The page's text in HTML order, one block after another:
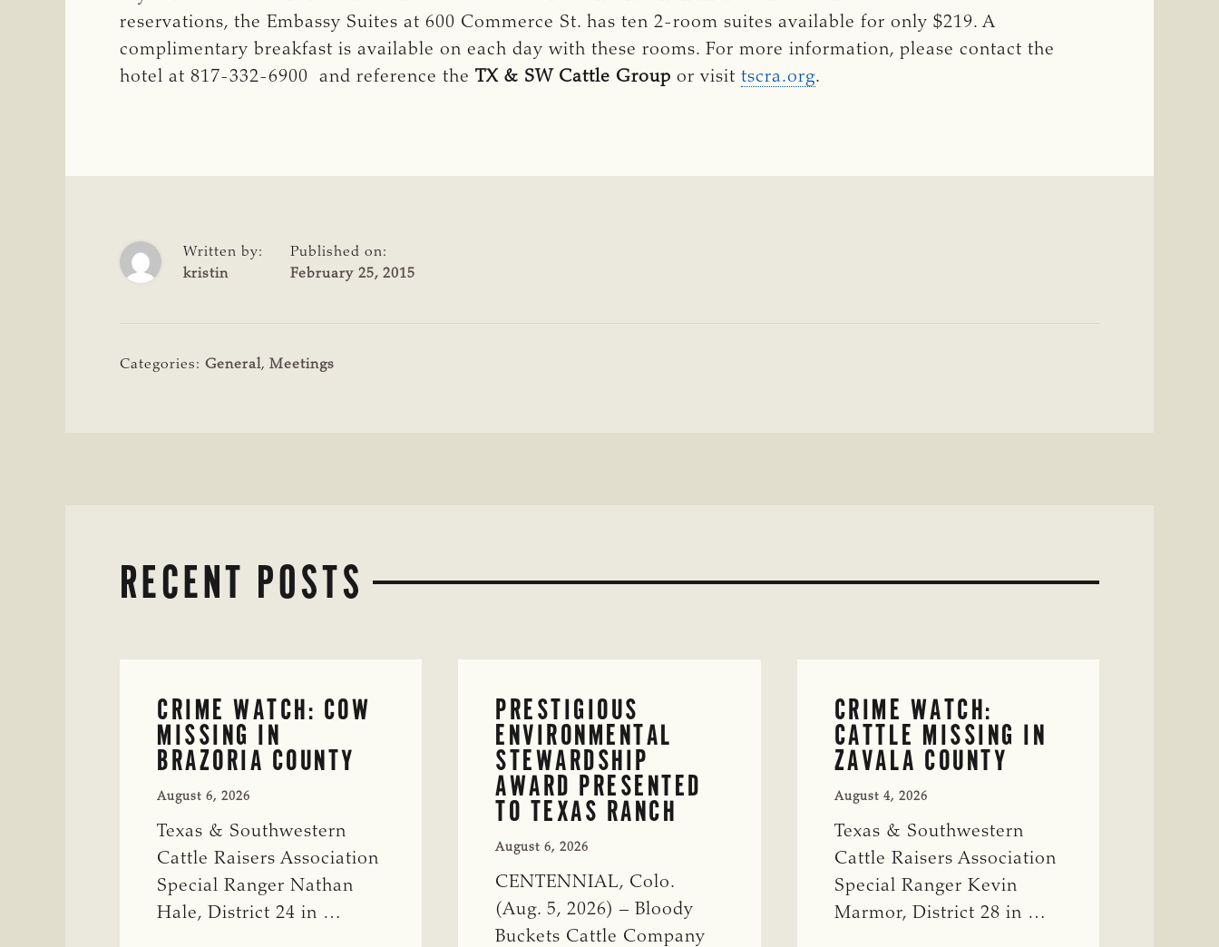
reservations, the Embassy Suites at 600 Commerce St. has ten 2-room suites available for only $219. A
complimentary breakfast is available on each day with these rooms. For more information, please contact the
hotel at 817-332-6900 and reference the TX & SW Cattle Group or visit tscra.org.
Written by:
kristin
Published on:
February 25, 2015
Categories: General, Meetings
RECENT POSTS
CRIME WATCH: COW
MISSING IN
BRAZORIA COUNTY
August 6, 2026
Texas & Southwestern
Cattle Raisers Association
Special Ranger Nathan
Hale, District 24 in …
PRESTIGIOUS
ENVIRONMENTAL
STEWARDSHIP
AWARD PRESENTED
TO TEXAS RANCH
August 6, 2026
CENTENNIAL, Colo.
(Aug. 5, 2026) – Bloody
Buckets Cattle Company
CRIME WATCH:
CATTLE MISSING IN
ZAVALA COUNTY
August 4, 2026
Texas & Southwestern
Cattle Raisers Association
Special Ranger Kevin
Marmor, District 28 in …